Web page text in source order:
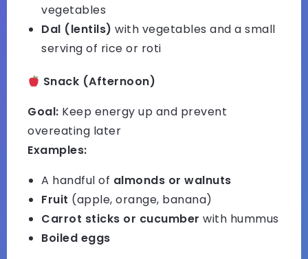
vegetables
Dal (lentils) with vegetables and a small
serving of rice or roti
Snack (Afternoon)
Goal: Keep energy up and prevent
overeating later
Examples:
A handful of almonds or walnuts
Fruit (apple, orange, banana)
Carrot sticks or cucumber with hummus
Boiled eggs